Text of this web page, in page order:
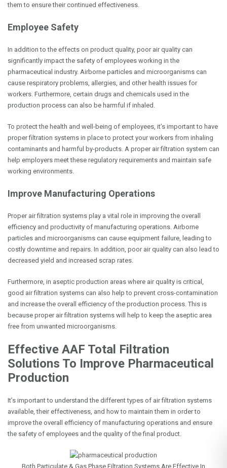
them to ensure their continued effectiveness.
Employee Safety
In addition to the effects on product quality, poor air quality can
significantly impact the safety of employees working in the
pharmaceutical industry. Airborne particles and microorganisms can
cause respiratory problems, allergies, and other health issues for
workers. Furthermore, certain drugs and chemicals used in the
production process can also be harmful if inhaled.
To protect the health and well-being of employees, it’s important to have
proper filtration systems in place to protect your workers from inhaling
contaminants and harmful by-products . A proper air filtration system can
help employers meet these regulatory requirements and maintain safe
working environments.
Improve Manufacturing Operations
Proper air filtration systems play a vital role in improving the overall
efficiency and productivity of manufacturing operations. Airborne
particles and microorganisms can cause equipment failure, leading to
costly downtime and repairs. In addition, poor air quality can also lead to
decreased yield and increased scrap rates.
Furthermore, in aseptic production areas where air quality is critical,
good air filtration systems can also help to prevent cross-contamination
and increase the overall efficiency of the production process. This is
because proper air filtration systems will help to keep the aseptic area
free from unwanted microorganisms.
Effective AAF Total Filtration
Solutions To Improve Pharmaceutical
Production
It’s important to understand the different types of air filtration systems
available, their effectiveness, and how to maintain them in order to
improve the overall efficiency of manufacturing operations and ensure
the safety of employees and the quality of the final product.
Both Particulate & Gas Phase Filtration Systems Are Effective In